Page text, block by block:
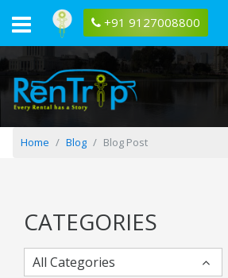
+91 9127008800
Does
Mean?
Home Blog Blog Post
CATEGORIES
All Categories